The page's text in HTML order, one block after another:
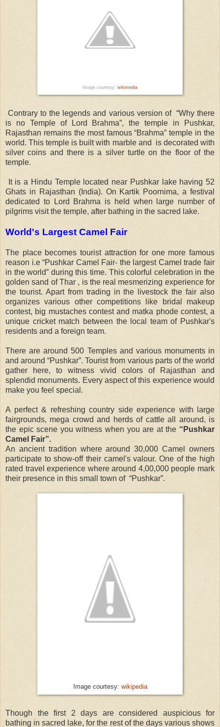
Image courtesy: wikimedia
Contrary to the legends and various version of “Why there
is no Temple of Lord Brahma”, the temple in Pushkar,
Rajasthan remains the most famous “Brahma” temple in the
world. This temple is built with marble and is decorated with
silver coins and there is a silver turtle on the floor of the
temple.
It is a Hindu Temple located near Pushkar lake having 52
Ghats in Rajasthan (India). On Kartik Poornima, a festival
dedicated to Lord Brahma is held when large number of
pilgrims visit the temple, after bathing in the sacred lake.
World's Largest Camel Fair
The place becomes tourist attraction for one more famous
reason i.e “Pushkar Camel Fair- the largest Camel trade fair
in the world” during this time. This colorful celebration in the
golden sand of Thar , is the real mesmerizing experience for
the tourist. Apart from trading in the livestock the fair also
organizes various other competitions like bridal makeup
contest, big mustaches contest and matka phode contest, a
unique cricket match between the local team of Pushkar's
residents and a foreign team.
There are around 500 Temples and various monuments in
and around “Pushkar”. Tourist from various parts of the world
gather here, to witness vivid colors of Rajasthan and
splendid monuments. Every aspect of this experience would
make you feel special.
A perfect & refreshing country side experience with large
fairgrounds, mega crowd and herds of cattle all around, is
the epic scene you witness when you are at the “Pushkar
Camel Fair”.
An ancient tradition where around 30,000 Camel owners
participate to show-off their camel's valour. One of the high
rated travel experience where around 4,00,000 people mark
their presence in this small town of “Pushkar”.
Image courtesy: wikipedia
Though the first 2 days are considered auspicious for
bathing in sacred lake, for the rest of the days various shows